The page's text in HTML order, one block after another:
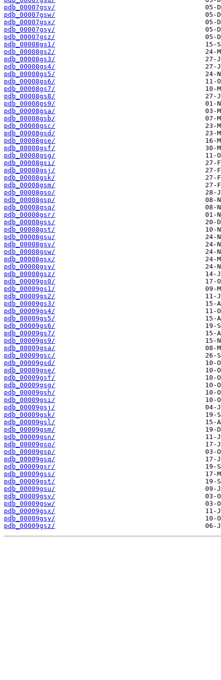
pdb_00007gsv/
pdb_00007gsw/
pdb_00007gsx/
pdb_00007gsy/
pdb_00007gsz/
pdb_00008gs1/
pdb_00008gs2/
pdb_00008gs3/
pdb_00008gs4/
pdb_00008gs5/
pdb_00008gs6/
pdb_00008gs7/
pdb_00008gs8/
pdb_00008gs9/
pdb_00008gsa/
pdb_00008gsb/
pdb_00008gsc/
pdb_00008gsd/
pdb_00008gse/
pdb_00008gsf/
pdb_00008gsg/
pdb_00008gsi/
pdb_00008gsj/
pdb_00008gsk/
pdb_00008gsm/
pdb_00008gso/
pdb_00008gsp/
pdb_00008gsq/
pdb_00008gsr/
pdb_00008gss/
pdb_00008gst/
pdb_00008gsu/
pdb_00008gsv/
pdb_00008gsw/
pdb_00008gsx/
pdb_00008gsy/
pdb_00008gsz/
pdb_00009gs0/
pdb_00009gs1/
pdb_00009gs2/
pdb_00009gs3/
pdb_00009gs4/
pdb_00009gs5/
pdb_00009gs6/
pdb_00009gs7/
pdb_00009gs9/
pdb_00009gsa/
pdb_00009gsc/
pdb_00009gsd/
pdb_00009gse/
pdb_00009gsf/
pdb_00009gsg/
pdb_00009gsh/
pdb_00009gsi/
pdb_00009gsj/
pdb_00009gsk/
pdb_00009gsl/
pdb_00009gsm/
pdb_00009gsn/
pdb_00009gso/
pdb_00009gsp/
pdb_00009gsq/
pdb_00009gsr/
pdb_00009gss/
pdb_00009gst/
pdb_00009gsu/
pdb_00009gsv/
pdb_00009gsw/
pdb_00009gsx/
pdb_00009gsy/
pdb_00009gsz/